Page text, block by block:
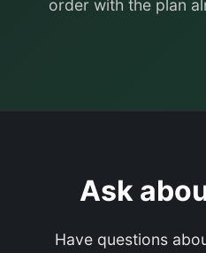
order with the plan
Ask
Have questions